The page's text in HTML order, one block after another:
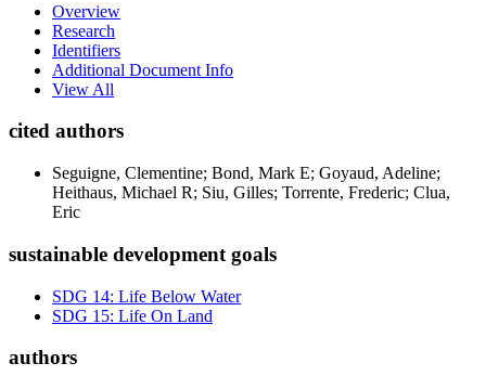
Overview
Research
Identifiers
Additional Document Info
View All
cited authors
Seguigne, Clementine; Bond, Mark E; Goyaud, Adeline;
Heithaus, Michael R; Siu, Gilles; Torrente, Frederic; Clua,
Eric
sustainable development goals
SDG 14: Life Below Water
SDG 15: Life On Land
authors